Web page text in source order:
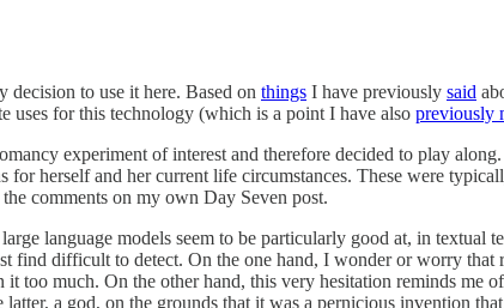
decision to use it here. Based on things I have previously said
uses for this technology (which is a point I have also previously
experiment of interest and therefore decided to play
herself and her current life circumstances. These were
comments on my own Day Seven post.
language models seem to be particularly good at, in textual
find difficult to detect. On the one hand, I wonder or worry
too much. On the other hand, this very hesitation reminds me
a god, on the grounds that it was a pernicious invention